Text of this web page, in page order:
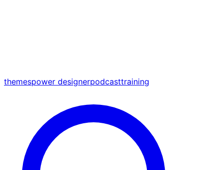
themespower designerpodcasttraining